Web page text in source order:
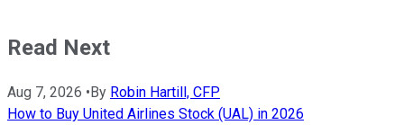
Read Next
Aug 7, 2026 •By Robin Hartill, CFP
How to Buy United Airlines Stock (UAL) in 2026